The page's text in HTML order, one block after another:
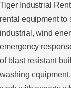
Tiger Industrial
rental equipment to
industrial, wind
emergency
of blast resistant
washing